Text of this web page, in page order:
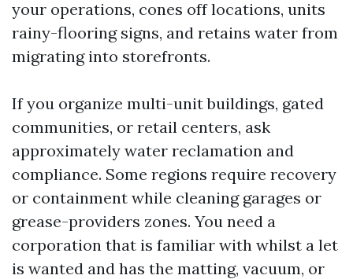
your operations, cones off locations, units
rainy-flooring signs, and retains water from
migrating into storefronts.
If you organize multi-unit buildings, gated
communities, or retail centers, ask
approximately water reclamation and
compliance. Some regions require recovery
or containment while cleaning garages or
grease-providers zones. You need a
corporation that is familiar with whilst a let
is wanted and has the matting, vacuum, or